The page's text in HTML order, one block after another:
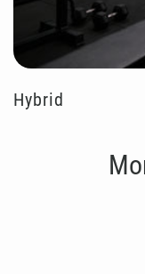
Hybrid